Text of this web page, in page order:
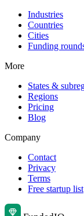
Industries
Countries
Cities
Funding
More
States &
Regions
Pricing
Blog
Company
Contact
Privacy
Terms
Free startup list